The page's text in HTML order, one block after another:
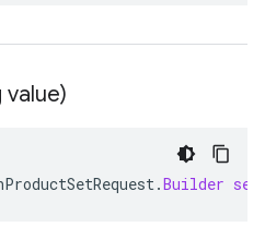
value)
.Builder